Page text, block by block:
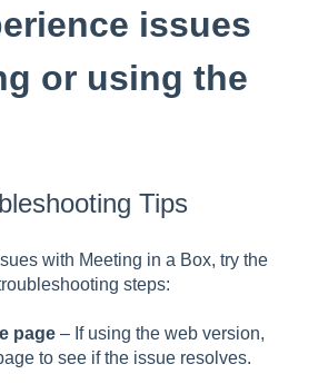
issues
or using the
Tips
with Meeting in a Box, try the
steps:
page – If using the web version,
to see if the issue resolves.